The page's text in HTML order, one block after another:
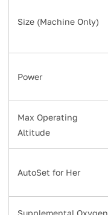
Size (Machine Only)
Power
Max Operating
Altitude
AutoSet for Her
Supplemental Oxygen